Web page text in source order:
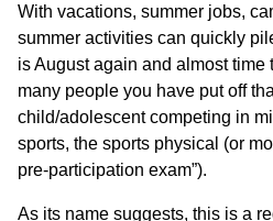
With vacations, summer jobs,
summer activities can quickly
is August again and almost time
many people you have put off
child/adolescent competing in
sports, the sports physical (or
pre-participation exam”).
As its name suggests, this is a